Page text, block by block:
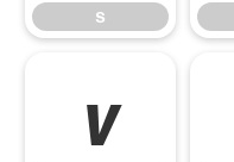
s
v